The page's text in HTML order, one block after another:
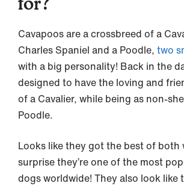
Cavapoos are a crossbreed of a
Charles Spaniel and a Poodle, two
with a big personality! Back in the
designed to have the loving and
of a Cavalier, while being as non-
Poodle.
Looks like they got the best of both
surprise they’re one of the most
dogs worldwide! They also look like